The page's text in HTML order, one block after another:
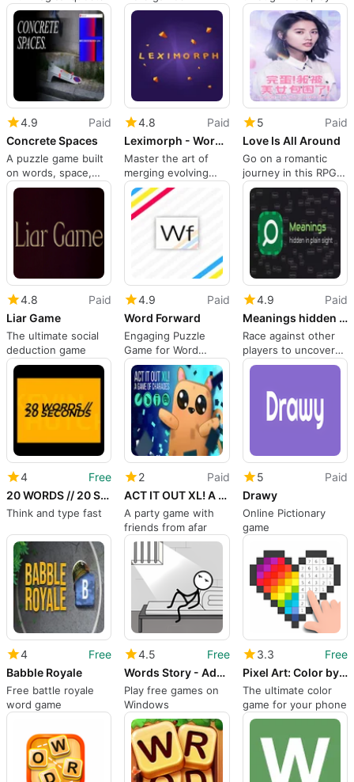
4.9
Paid
Concrete Spaces
A puzzle game built
on words, space,
and movement
4.8
Paid
Leximorph - Word Merge Game
Master the art of
merging evolving
letters
5
Paid
Love Is All Around
Go on a romantic
journey in this RPG
sim
4.8
Paid
Liar Game
The ultimate social
deduction game
4.9
Paid
Word Forward
Engaging Puzzle
Game for Word
Lovers
4.9
Paid
Meanings hidden in plain sight
Race against other
players to uncover
hidden meanings
4
Free
20 WORDS // 20 SECONDS
Think and type fast
2
Paid
ACT IT OUT XL! A Game of Charades
A party game with
friends from afar
5
Paid
Drawy
Online Pictionary
game
4
Free
Babble Royale
Free battle royale
word game
4.5
Free
Words Story - Addictive Word Game
Play free games on
Windows
3.3
Free
Pixel Art: Color by Number.
The ultimate color
game for your phone